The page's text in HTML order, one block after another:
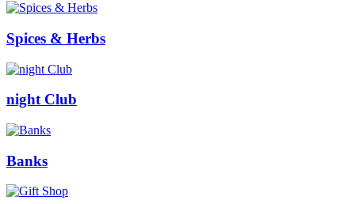
Spices & Herbs
night Club
Banks